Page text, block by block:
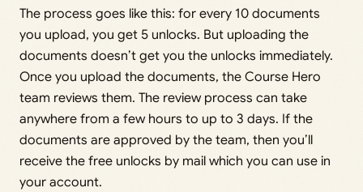
The process goes like this: for every 10 documents
you upload, you get 5 unlocks. But uploading the
documents doesn’t get you the unlocks immediately.
Once you upload the documents, the Course Hero
team reviews them. The review process can take
anywhere from a few hours to up to 3 days. If the
documents are approved by the team, then you’ll
receive the free unlocks by mail which you can use in
your account.